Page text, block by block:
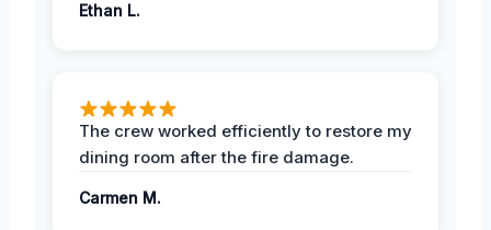
Ethan L.
The crew worked efficiently to restore my
dining room after the fire damage.
Carmen M.